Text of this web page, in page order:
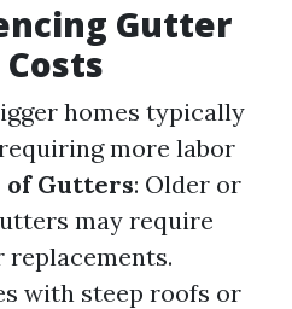
Gutter
homes typically
more labor
of Gutters: Older or
may require
with steep roofs or